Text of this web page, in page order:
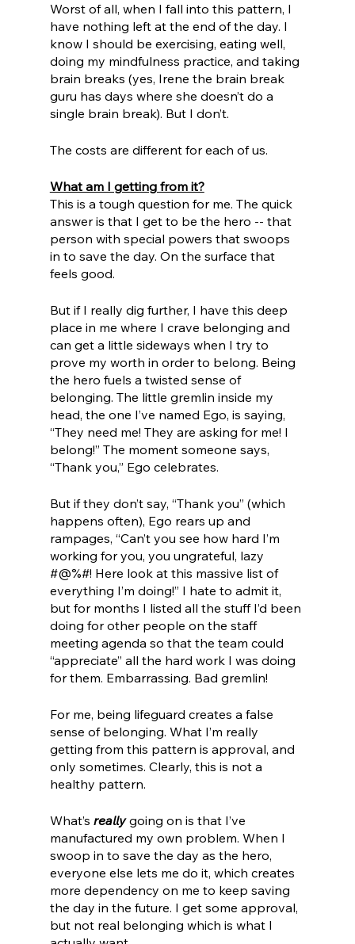
Worst of all, when I fall into this pattern, I
have nothing left at the end of the day. I
know I should be exercising, eating well,
doing my mindfulness practice, and taking
brain breaks (yes, Irene the brain break
guru has days where she doesn’t do a
single brain break). But I don’t.
The costs are different for each of us.
What am I getting from it?
This is a tough question for me. The quick
answer is that I get to be the hero -- that
person with special powers that swoops
in to save the day. On the surface that
feels good.
But if I really dig further, I have this deep
place in me where I crave belonging and
can get a little sideways when I try to
prove my worth in order to belong. Being
the hero fuels a twisted sense of
belonging. The little gremlin inside my
head, the one I’ve named Ego, is saying,
“They need me! They are asking for me! I
belong!” The moment someone says,
“Thank you,” Ego celebrates.
But if they don’t say, “Thank you” (which
happens often), Ego rears up and
rampages, “Can’t you see how hard I’m
working for you, you ungrateful, lazy
#@%#! Here look at this massive list of
everything I’m doing!” I hate to admit it,
but for months I listed all the stuff I’d been
doing for other people on the staff
meeting agenda so that the team could
“appreciate” all the hard work I was doing
for them. Embarrassing. Bad gremlin!
For me, being lifeguard creates a false
sense of belonging. What I’m really
getting from this pattern is approval, and
only sometimes. Clearly, this is not a
healthy pattern.
What’s really going on is that I’ve
manufactured my own problem. When I
swoop in to save the day as the hero,
everyone else lets me do it, which creates
more dependency on me to keep saving
the day in the future. I get some approval,
but not real belonging which is what I